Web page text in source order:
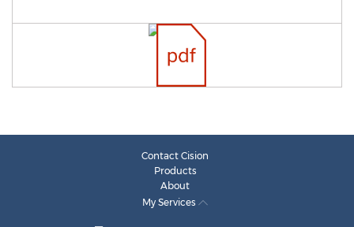
Contact Cision
Products
About
My Services